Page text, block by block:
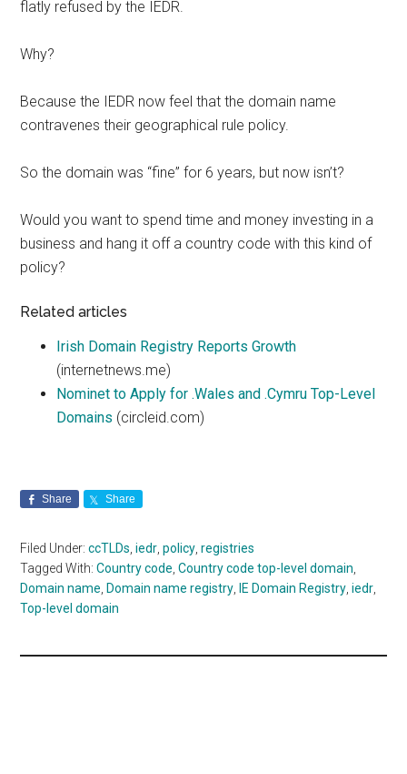
flatly refused by the IEDR.
Why?
Because the IEDR now feel that the domain name
contravenes their geographical rule policy.
So the domain was “fine” for 6 years, but now isn’t?
Would you want to spend time and money investing in a
business and hang it off a country code with this kind of
policy?
Related articles
Irish Domain Registry Reports Growth
(internetnews.me)
Nominet to Apply for .Wales and .Cymru Top-Level
Domains (circleid.com)
Share Share
Filed Under:ccTLDs,iedr,policy,registries
Tagged With:Country code,Country code top-level domain,
Domain name, Domain name registry, IE Domain Registry,iedr,
Top-level domain